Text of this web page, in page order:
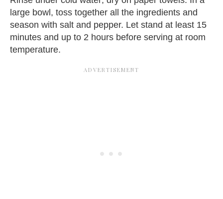
large bowl, toss together all the ingredients and
season with salt and pepper. Let stand at least 15
minutes and up to 2 hours before serving at room
temperature.